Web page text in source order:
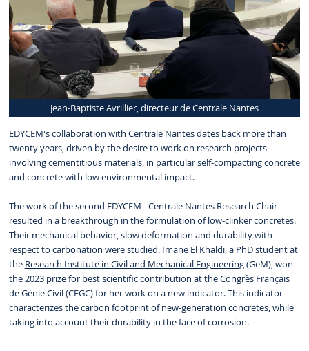
Jean-Baptiste Avrillier, directeur de Centrale Nantes
EDYCEM's collaboration with Centrale Nantes dates back more than
twenty years, driven by the desire to work on research projects
involving cementitious materials, in particular self-compacting concrete
and concrete with low environmental impact.
The work of the second EDYCEM - Centrale Nantes Research Chair
resulted in a breakthrough in the formulation of low-clinker concretes.
Their mechanical behavior, slow deformation and durability with
respect to carbonation were studied. Imane El Khaldi, a PhD student at
the Research Institute in Civil and Mechanical Engineering(GeM), won
the2023 prize for best scientific contribution at the Congrès Français
de Génie Civil (CFGC) for her work on a new indicator. This indicator
characterizes the carbon footprint of new-generation concretes, while
taking into account their durability in the face of corrosion.